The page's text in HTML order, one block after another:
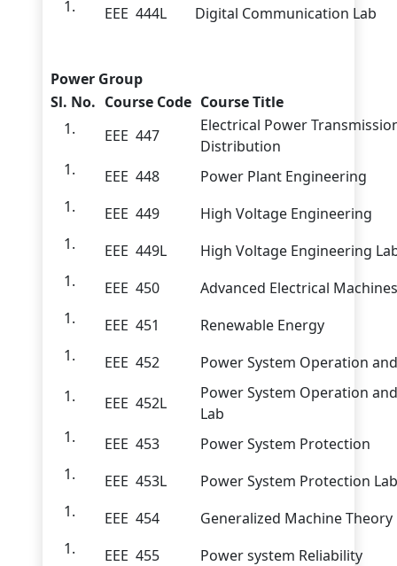
EEE 444L
Digital Communication Lab
Power Group
Sl. No. Course Code Course Title
EEE 447
Electrical Power
Distribution
EEE 448
Power Plant Engineering
EEE 449
High Voltage Engineering
EEE 449L
High Voltage Engineering
EEE 450
Advanced Electrical Machines
EEE 451
Renewable Energy
EEE 452
Power System Operation
EEE 452L
Power System Operation
Lab
EEE 453
Power System Protection
EEE 453L
Power System Protection Lab
EEE 454
Generalized Machine Theory
EEE 455
Power system Reliability